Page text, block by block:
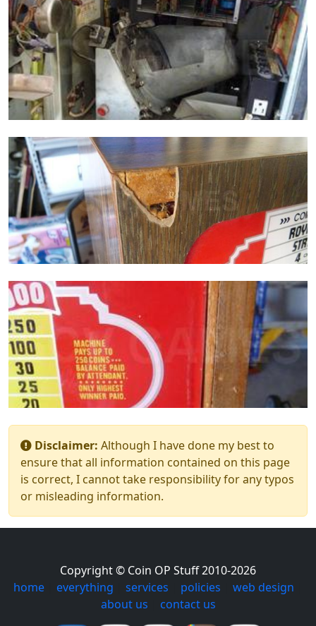
Disclaimer: Although I have done my best to
ensure that all information contained on this page
is correct, I cannot take responsibility for any typos
or misleading information.
Copyright © Coin OP Stuff 2010-2026
home| everything services policies web design
about us
contact us